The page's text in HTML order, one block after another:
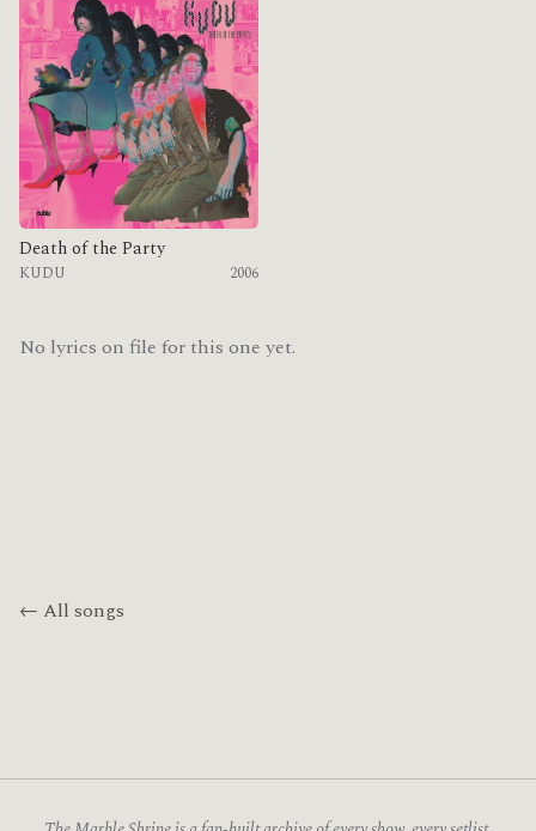
Death of the Party
KUDU 2006
No lyrics on file for this one yet.
← All songs